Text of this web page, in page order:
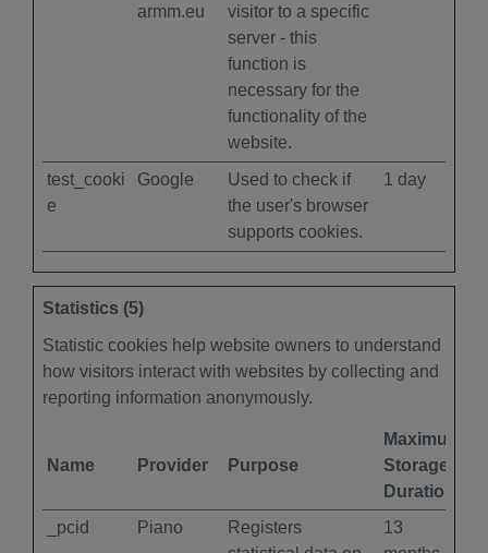
armm.eu
visitor to a specific
server - this
function is
necessary for the
functionality of the
website.
test_cooki
e
Google
Used to check if
the user's browser
supports cookies.
1 day
Statistics (5)
Statistic cookies help website owners to understand
how visitors interact with websites by collecting and
reporting information anonymously.
Name Provider Purpose
Maximum
Storage
Duration
_pcid
Piano
Registers
13